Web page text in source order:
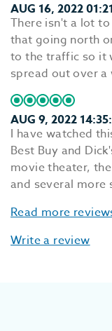
AUG 16, 2022
There isn't a lot
that going north
to the traffic so it
spread out over
AUG 9, 2022
I have watched
Best Buy and
movie theater,
and several more
Read more
Write a review